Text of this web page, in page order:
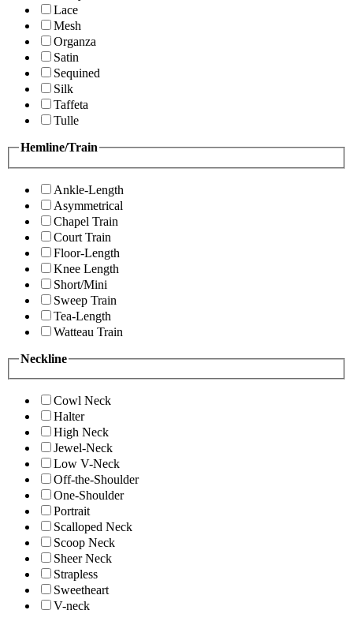
Lace
Mesh
Organza
Satin
Sequined
Silk
Taffeta
Tulle
Hemline/Train
Ankle-Length
Asymmetrical
Chapel Train
Court Train
Floor-Length
Knee Length
Short/Mini
Sweep Train
Tea-Length
Watteau Train
Neckline
Cowl Neck
Halter
High Neck
Jewel-Neck
Low V-Neck
Off-the-Shoulder
One-Shoulder
Portrait
Scalloped Neck
Scoop Neck
Sheer Neck
Strapless
Sweetheart
V-neck